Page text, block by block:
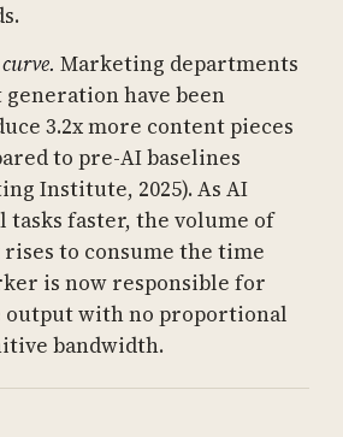
Marketing departments
have been
3.2x more content pieces
to pre-AI baselines
Institute, 2025). As AI
tasks faster, the volume of
to consume the time
is now responsible for
output with no proportional
bandwidth.